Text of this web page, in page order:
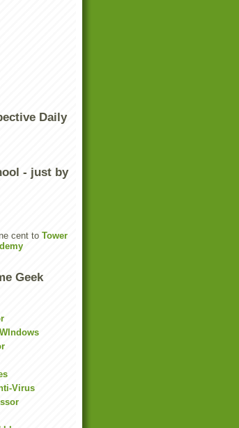
Daily
- just by
cent to Tower
Geek
Virus